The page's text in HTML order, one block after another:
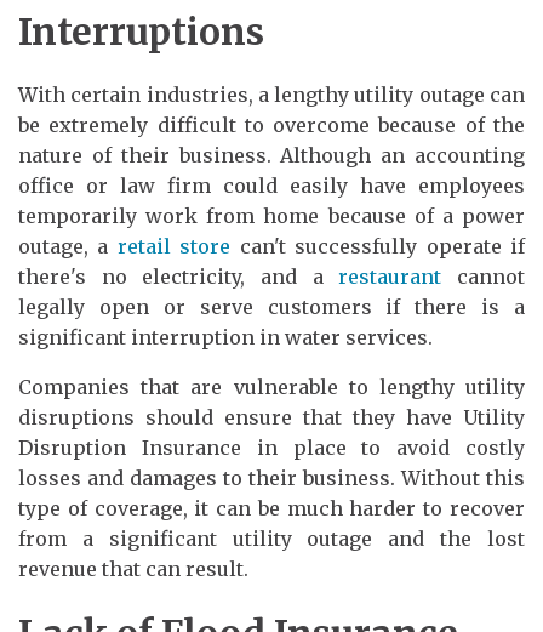
Interruptions
With certain industries, a lengthy utility outage can
be extremely difficult to overcome because of the
nature of their business. Although an accounting
office or law firm could easily have employees
temporarily work from home because of a power
outage, a retail store can't successfully operate if
there's no electricity, and arestaurant cannot
legally open or serve customers if there is a
significant interruption in water services.
Companies that are vulnerable to lengthy utility
disruptions should ensure that they have Utility
Disruption Insurance in place to avoid costly
losses and damages to their business. Without this
type of coverage, it can be much harder to recover
from a significant utility outage and the lost
revenue that can result.